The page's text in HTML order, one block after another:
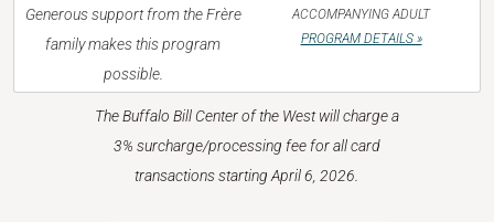
Generous support from the Frère
family makes this program
possible.
ACCOMPANYING ADULT
PROGRAM DETAILS »
The Buffalo Bill Center of the West will charge a
3% surcharge/processing fee for all card
transactions starting April 6, 2026.